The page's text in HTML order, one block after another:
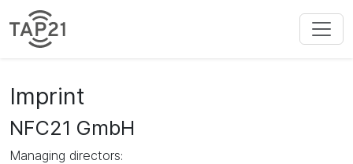
Imprint
NFC21 GmbH
Managing directors: